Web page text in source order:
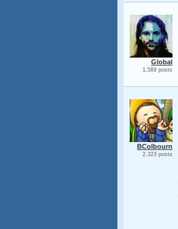
Global
1,589 posts
BColbourn
2,323 posts